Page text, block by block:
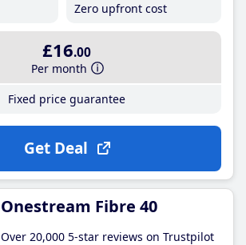
Zero upfront cost
£16.00
Per month
Fixed price guarantee
Get Deal
Onestream Fibre 40
Over 20,000 5-star reviews on Trustpilot